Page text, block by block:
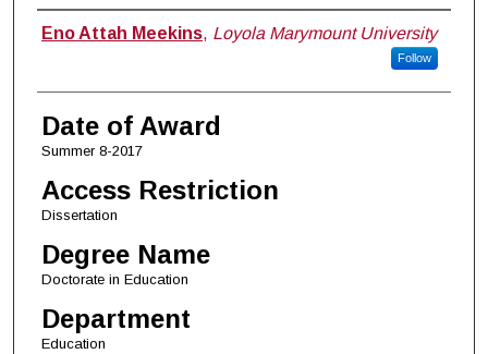
Author
Eno Attah Meekins, Loyola Marymount University
Follow
Date of Award
Summer 8-2017
Access Restriction
Dissertation
Degree Name
Doctorate in Education
Department
Education